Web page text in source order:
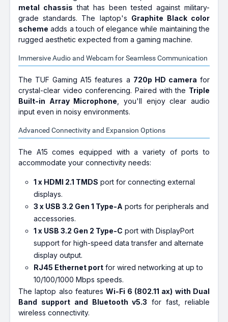
metal chassis that has been tested against military-
grade standards. The laptop's Graphite Black color
scheme adds a touch of elegance while maintaining the
rugged aesthetic expected from a gaming machine.
Immersive Audio and Webcam for Seamless Communication
The TUF Gaming A15 features a 720p HD camera for
crystal-clear video conferencing. Paired with the Triple
Built-in Array Microphone , you'll enjoy clear audio
input even in noisy environments.
Advanced Connectivity and Expansion Options
The A15 comes equipped with a variety of ports to
accommodate your connectivity needs:
1 x HDMI 2.1 TMDS port for connecting external
displays.
3 x USB 3.2 Gen 1 Type-A ports for peripherals and
accessories.
1 x USB 3.2 Gen 2 Type-C port with DisplayPort
support for high-speed data transfer and alternate
display output.
RJ45 Ethernet port for wired networking at up to
10/100/1000 Mbps speeds.
The laptop also features Wi-Fi 6 (802.11 ax) with Dual
Band support and Bluetooth v5.3 for fast, reliable
wireless connectivity.